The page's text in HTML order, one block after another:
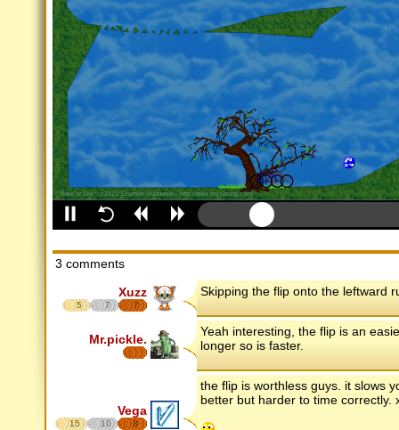
3 comments
Xuzz
5 7 7
Skipping the flip onto the leftward
Mr.pickle.
Yeah interesting, the flip is an
longer so is faster.
Vega
15 10 8
the flip is worthless guys. it slows
better but harder to time correctly.